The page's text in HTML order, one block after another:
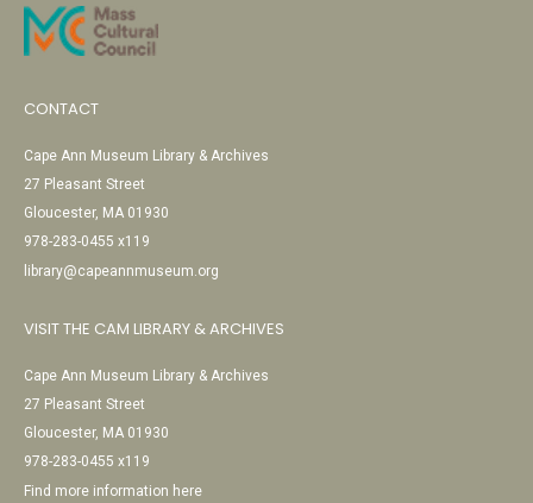
CONTACT
Cape Ann Museum Library & Archives
27 Pleasant Street
Gloucester, MA 01930
978-283-0455 x119
library@capeannmuseum.org
VISIT THE CAM LIBRARY & ARCHIVES
Cape Ann Museum Library & Archives
27 Pleasant Street
Gloucester, MA 01930
978-283-0455 x119
Find more information here